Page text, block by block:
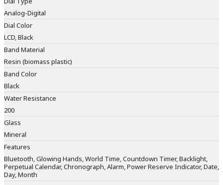
Analog-Digital
Dial Color
LCD, Black
Band Material
Resin (biomass plastic)
Band Color
Black
Water Resistance
200
Glass
Mineral
Features
Bluetooth, Glowing Hands, World Time, Countdown Timer, Backlight,
Perpetual Calendar, Chronograph, Alarm, Power Reserve Indicator, Date,
Day, Month